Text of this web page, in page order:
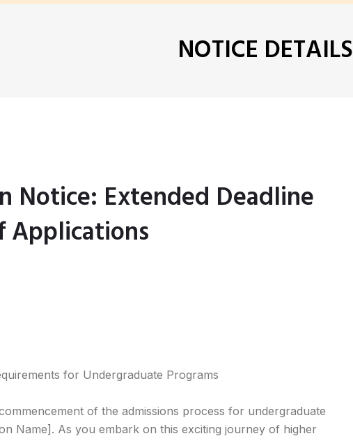
NOTICE DETAILS
Notice: Extended Deadline
Applications
for Undergraduate Programs
of the admissions process for undergraduate
Name]. As you embark on this exciting journey of higher